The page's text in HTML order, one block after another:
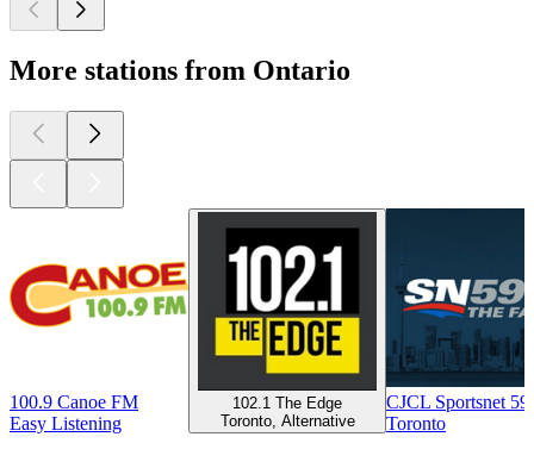
More stations from Ontario
100.9 Canoe FM
Easy Listening
102.1 The Edge
Toronto, Alternative
CJCL Sportsnet
Toronto